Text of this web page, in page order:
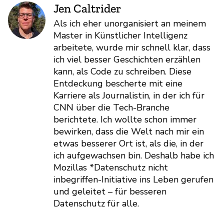
Jen Caltrider
Als ich eher unorganisiert an meinem
Master in Künstlicher Intelligenz
arbeitete, wurde mir schnell klar, dass
ich viel besser Geschichten erzählen
kann, als Code zu schreiben. Diese
Entdeckung bescherte mit eine
Karriere als Journalistin, in der ich für
CNN über die Tech-Branche
berichtete. Ich wollte schon immer
bewirken, dass die Welt nach mir ein
etwas besserer Ort ist, als die, in der
ich aufgewachsen bin. Deshalb habe ich
Mozillas *Datenschutz nicht
inbegriffen-Initiative ins Leben gerufen
und geleitet – für besseren
Datenschutz für alle.